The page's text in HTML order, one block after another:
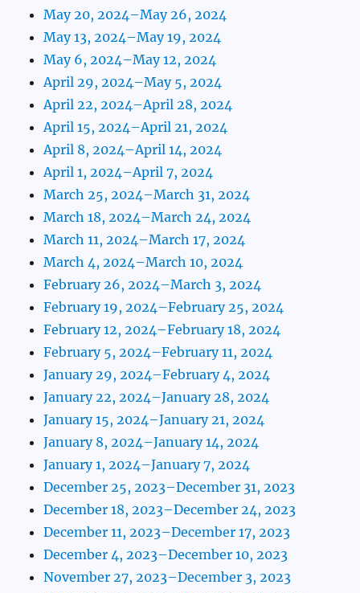
May 20, 2024–May 26, 2024
May 13, 2024–May 19, 2024
May 6, 2024–May 12, 2024
April 29, 2024–May 5, 2024
April 22, 2024–April 28, 2024
April 15, 2024–April 21, 2024
April 8, 2024–April 14, 2024
April 1, 2024–April 7, 2024
March 25, 2024–March 31, 2024
March 18, 2024–March 24, 2024
March 11, 2024–March 17, 2024
March 4, 2024–March 10, 2024
February 26, 2024–March 3, 2024
February 19, 2024–February 25, 2024
February 12, 2024–February 18, 2024
February 5, 2024–February 11, 2024
January 29, 2024–February 4, 2024
January 22, 2024–January 28, 2024
January 15, 2024–January 21, 2024
January 8, 2024–January 14, 2024
January 1, 2024–January 7, 2024
December 25, 2023–December 31, 2023
December 18, 2023–December 24, 2023
December 11, 2023–December 17, 2023
December 4, 2023–December 10, 2023
November 27, 2023–December 3, 2023